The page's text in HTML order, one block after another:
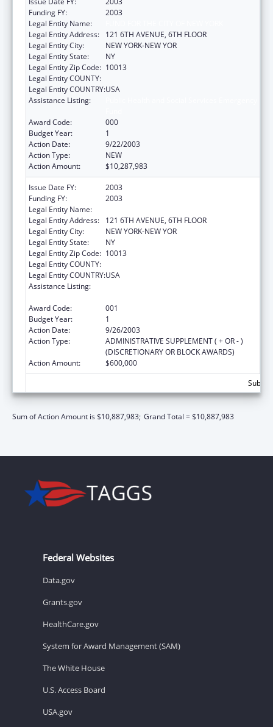
Funding FY:
2003
Legal Entity Name:
Legal Entity Address:
121 6TH AVENUE, 6TH FLOOR
Legal Entity City:
NEW YORK-NEW YOR
Legal Entity State:
NY
Legal Entity Zip Code: 10013
Legal Entity COUNTY:
Legal Entity COUNTRY:USA
Assistance Listing:
Award Code:
000
Budget Year:
1
Action Date:
9/22/2003
Action Type:
NEW
Action Amount:
$10,287,983
Issue Date FY:
2003
Funding FY:
2003
Legal Entity Name:
Legal Entity Address:
121 6TH AVENUE, 6TH FLOOR
Legal Entity City:
NEW YORK-NEW YOR
Legal Entity State:
NY
Legal Entity Zip Code: 10013
Legal Entity COUNTY:
Legal Entity COUNTRY:USA
Assistance Listing:
Award Code:
001
Budget Year:
1
Action Date:
9/26/2003
Action Type:
ADMINISTRATIVE SUPPLEMENT ( + OR - )
(DISCRETIONARY OR BLOCK AWARDS)
Action Amount:
$600,000
Sum of Action Amount is $10,887,983; Grand Total = $10,887,983
Federal Websites
Data.gov
Grants.gov
HealthCare.gov
System for Award Management (SAM)
The White House
U.S. Access Board
USA.gov